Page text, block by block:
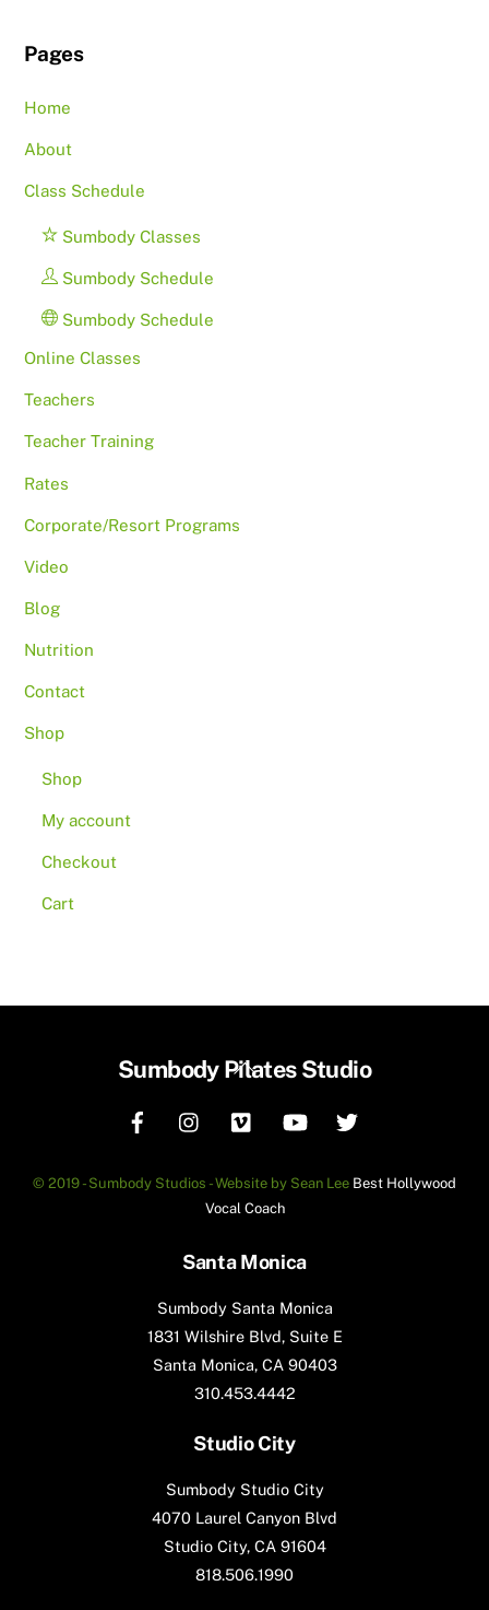
Pages
Home
About
Class Schedule
Sumbody Classes
Sumbody Schedule
Sumbody Schedule
Online Classes
Teachers
Teacher Training
Rates
Corporate/Resort Programs
Video
Blog
Nutrition
Contact
Shop
Shop
My account
Checkout
Cart
Back
Top
Sumbody Pilates Studio
© 2019 - Sumbody Studios - Website by Sean Lee Best Hollywood
Vocal Coach
Santa Monica
Sumbody Santa Monica
1831 Wilshire Blvd, Suite E
Santa Monica, CA 90403
310.453.4442
Studio City
Sumbody Studio City
4070 Laurel Canyon Blvd
Studio City, CA 91604
818.506.1990